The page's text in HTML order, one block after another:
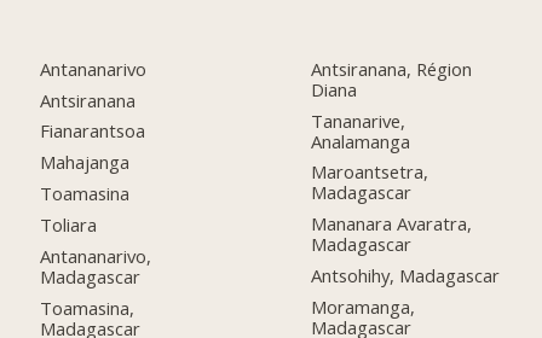
Antananarivo
Antsiranana
Fianarantsoa
Mahajanga
Toamasina
Toliara
Antananarivo,
Madagascar
Toamasina,
Madagascar
Antsiranana, Région
Diana
Tananarive,
Analamanga
Maroantsetra,
Madagascar
Mananara Avaratra,
Madagascar
Antsohihy, Madagascar
Moramanga,
Madagascar